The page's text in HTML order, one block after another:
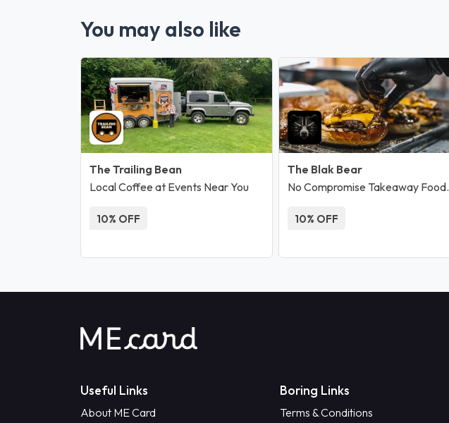
You may also like
The Trailing Bean
Local Coffee at Events Near You
10% OFF
The Blak Bear
No Compromise Takeaway Food.
10% OFF
Useful Links
About ME Card
Boring Links
Terms & Conditions